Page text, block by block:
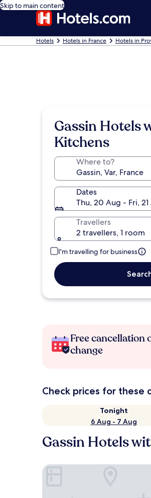
Skip to main content
Hotels Hotels in France Hotels in
Gassin Hotels
Kitchens
Where to?
Dates
Thu, 20 Aug - Fri, 21
Travellers
2 travellers, 1 room
I'm travelling for business
Free cancellation
change
Check prices for these
Tonight
6 Aug - 7 Aug
Gassin Hotels
Domaine Les Mésanges